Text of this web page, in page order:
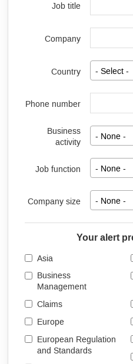
Job title
Company
Country - Select -
Phone number
Business
activity
- None -
Job function - None -
Company size - None -
Your alert
Asia
Business
Management
Claims
Europe
European Regulation
and Standards